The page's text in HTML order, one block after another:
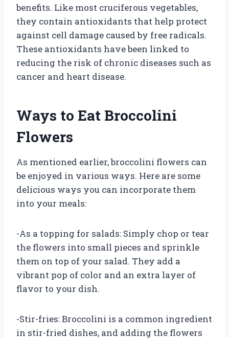
benefits. Like most cruciferous vegetables,
they contain antioxidants that help protect
against cell damage caused by free radicals.
These antioxidants have been linked to
reducing the risk of chronic diseases such as
cancer and heart disease.
Ways to Eat Broccolini
Flowers
As mentioned earlier, broccolini flowers can
be enjoyed in various ways. Here are some
delicious ways you can incorporate them
into your meals:
-As a topping for salads: Simply chop or tear
the flowers into small pieces and sprinkle
them on top of your salad. They add a
vibrant pop of color and an extra layer of
flavor to your dish.
-Stir-fries: Broccolini is a common ingredient
in stir-fried dishes, and adding the flowers